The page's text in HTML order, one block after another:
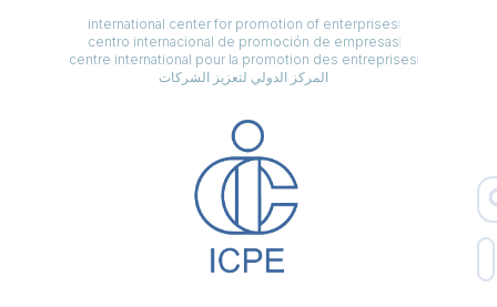
international center for promotion of enterprises
centro internacional de promoción de empresas
centre international pour la promotion des entreprises
المركز الدولي لتعزيز الشركات